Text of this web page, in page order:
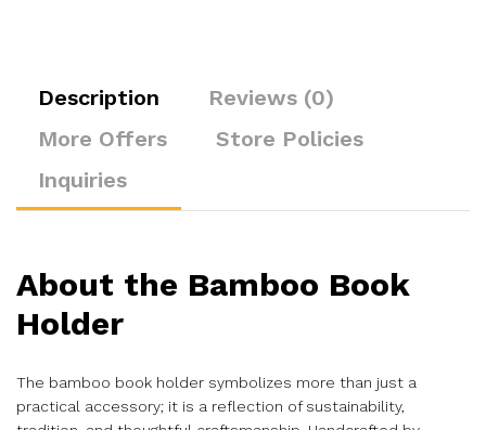
Description
Reviews (0)
More Offers
Store Policies
Inquiries
About the Bamboo Book
Holder
The bamboo book holder symbolizes more than just a
practical accessory; it is a reflection of sustainability,